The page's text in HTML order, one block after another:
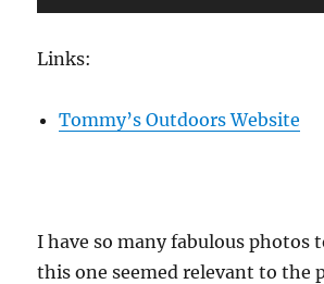
Player
Links:
Tommy’s Outdoors Website
I have so many fabulous photos
this one seemed relevant to the